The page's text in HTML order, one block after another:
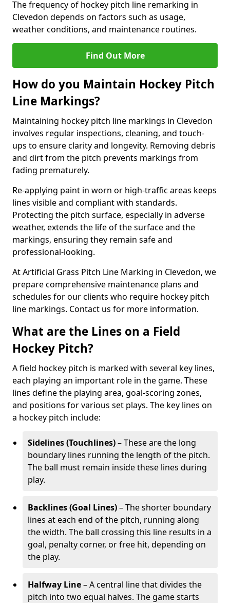
The frequency of hockey pitch line remarking in
Clevedon depends on factors such as usage,
weather conditions, and maintenance routines.
Find Out More
How do you Maintain Hockey Pitch
Line Markings?
Maintaining hockey pitch line markings in Clevedon
involves regular inspections, cleaning, and touch-
ups to ensure clarity and longevity. Removing debris
and dirt from the pitch prevents markings from
fading prematurely.
Re-applying paint in worn or high-traffic areas keeps
lines visible and compliant with standards.
Protecting the pitch surface, especially in adverse
weather, extends the life of the surface and the
markings, ensuring they remain safe and
professional-looking.
At Artificial Grass Pitch Line Marking in Clevedon, we
prepare comprehensive maintenance plans and
schedules for our clients who require hockey pitch
line markings. Contact us for more information.
What are the Lines on a Field
Hockey Pitch?
A field hockey pitch is marked with several key lines,
each playing an important role in the game. These
lines define the playing area, goal-scoring zones,
and positions for various set plays. The key lines on
a hockey pitch include:
Sidelines (Touchlines)– These are the long
boundary lines running the length of the pitch.
The ball must remain inside these lines during
play.
Backlines (Goal Lines)– The shorter boundary
lines at each end of the pitch, running along
the width. The ball crossing this line results in a
goal, penalty corner, or free hit, depending on
the play.
Halfway Line– A central line that divides the
pitch into two equal halves. The game starts